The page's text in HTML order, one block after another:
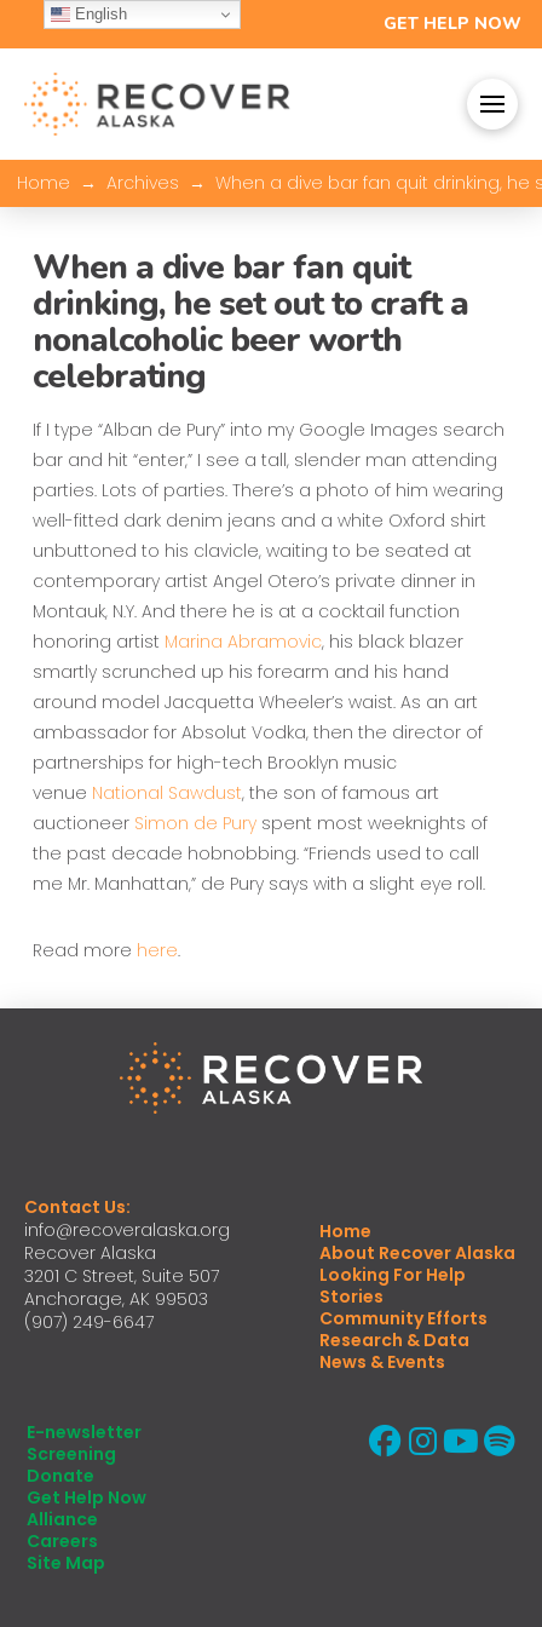
GET HELP NOW
Home → Archives → When a dive bar fan quit drinking,
When a dive bar fan quit
drinking, he set out to craft a
nonalcoholic beer worth
celebrating
If I type “Alban de Pury” into my Google Images search
bar and hit “enter,” I see a tall, slender man attending
parties. Lots of parties. There’s a photo of him wearing
well-fitted dark denim jeans and a white Oxford shirt
unbuttoned to his clavicle, waiting to be seated at
contemporary artist Angel Otero’s private dinner in
Montauk, N.Y. And there he is at a cocktail function
honoring artist Marina Abramovic, his black blazer
smartly scrunched up his forearm and his hand
around model Jacquetta Wheeler’s waist. As an art
ambassador for Absolut Vodka, then the director of
partnerships for high-tech Brooklyn music
venue National Sawdust, the son of famous art
auctioneer Simon de Puryspent most weeknights of
the past decade hobnobbing. “Friends used to call
me Mr. Manhattan,” de Pury says with a slight eye roll.
Read more here.
Contact Us:
info@recoveralaska.org
Recover Alaska
3201 C Street, Suite 507
Anchorage, AK 99503
(907) 249-6647
Home
About Recover Alaska
Looking For Help
Stories
Community Efforts
Research & Data
News & Events
E-newsletter
Screening
Donate
Get Help Now
Alliance
Careers
Site Map
English